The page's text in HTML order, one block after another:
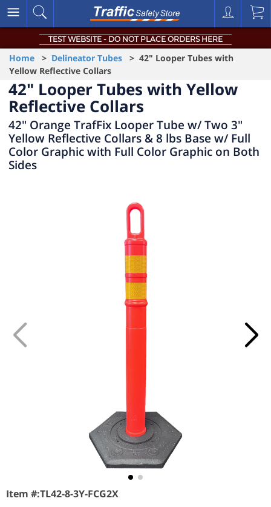
TEST WEBSITE - DO NOT PLACE ORDERS HERE
Home > Delineator Tubes > 42" Looper Tubes with
Yellow Reflective Collars
42" Looper Tubes with Yellow
Reflective Collars
42" Orange TrafFix Looper Tube w/ Two 3"
Yellow Reflective Collars & 8 lbs Base w/ Full
Color Graphic with Full Color Graphic on Both
Sides
Item #:TL42-8-3Y-FCG2X